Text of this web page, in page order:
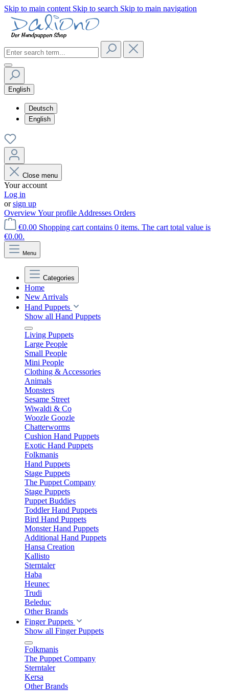
Skip to main content Skip to search Skip to main navigation
English
Deutsch
English
Close menu
Your account
Log in
orsign up
OverviewYour profile Addresses Orders
€0.00 Shopping cart contains 0 items. The cart total value is
€0.00.
Menu
Categories
Home
New Arrivals
Hand Puppets
Show all Hand Puppets
Living Puppets
Large People
Small People
Mini People
Clothing & Accessories
Animals
Monsters
Sesame Street
Wiwaldi & Co
Woozle Goozle
Chatterworms
Cushion Hand Puppets
Exotic Hand Puppets
Folkmanis
Hand Puppets
Stage Puppets
The Puppet Company
Stage Puppets
Puppet Buddies
Toddler Hand Puppets
Bird Hand Puppets
Monster Hand Puppets
Additional Hand Puppets
Hansa Creation
Kallisto
Sterntaler
Haba
Heunec
Trudi
Beleduc
Other Brands
Finger Puppets
Show all Finger Puppets
Folkmanis
The Puppet Company
Sterntaler
Kersa
Other Brands